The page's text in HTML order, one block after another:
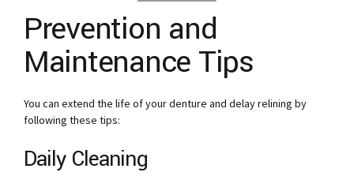
Prevention and
Maintenance Tips
You can extend the life of your denture and delay relining by
following these tips:
Daily Cleaning